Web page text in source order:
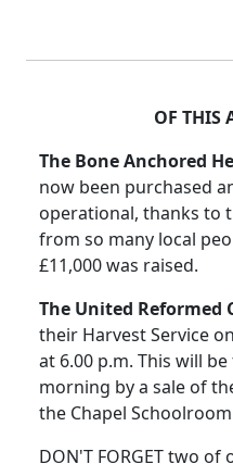
OF THIS
The Bone Anchored
now been purchased
operational, thanks to
from so many local
£11,000 was raised.
The United Reformed
their Harvest Service
at 6.00 p.m. This will
morning by a sale of
the Chapel
DON'T FORGET two